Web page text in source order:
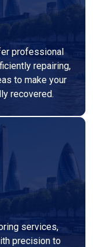
professional
repairing,
to make your
recovered.
services,
precision to